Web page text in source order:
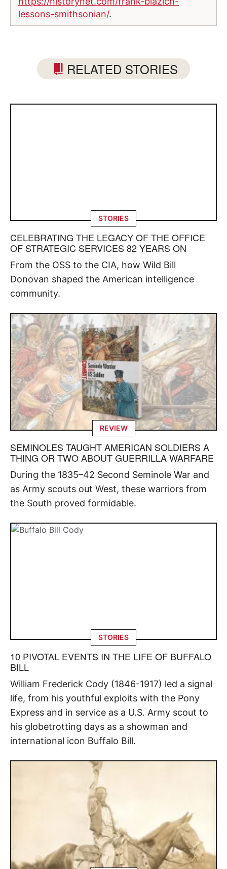
lessons-smithsonian/.
RELATED STORIES
STORIES
CELEBRATING THE LEGACY OF THE OFFICE
OF STRATEGIC SERVICES 82 YEARS ON
From the OSS to the CIA, how Wild Bill
Donovan shaped the American intelligence
community.
REVIEW
SEMINOLES TAUGHT AMERICAN SOLDIERS A
THING OR TWO ABOUT GUERRILLA WARFARE
During the 1835–42 Second Seminole War and
as Army scouts out West, these warriors from
the South proved formidable.
STORIES
10 PIVOTAL EVENTS IN THE LIFE OF BUFFALO
BILL
William Frederick Cody (1846-1917) led a signal
life, from his youthful exploits with the Pony
Express and in service as a U.S. Army scout to
his globetrotting days as a showman and
international icon Buffalo Bill.